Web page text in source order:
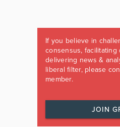
If you believe in
consensus, facilitating
delivering news &
liberal filter, please
member.
JOIN